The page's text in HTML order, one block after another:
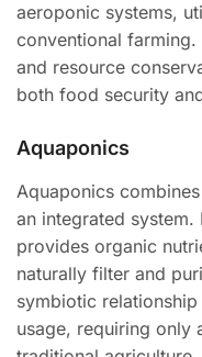
aeroponic systems,
conventional
and resource
both food security
Aquaponics
Aquaponics
an integrated
provides organic
naturally filter and
symbiotic
usage, requiring only